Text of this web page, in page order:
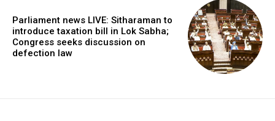
Parliament news LIVE: Sitharaman to
introduce taxation bill in Lok Sabha;
Congress seeks discussion on
defection law